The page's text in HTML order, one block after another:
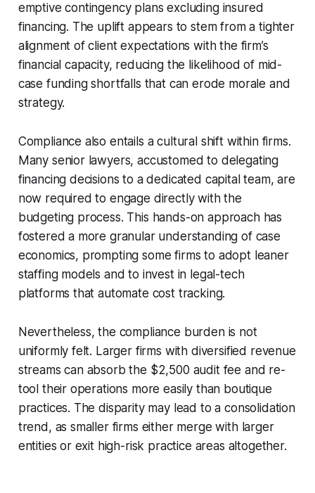
emptive contingency plans excluding insured
financing. The uplift appears to stem from a tighter
alignment of client expectations with the firm’s
financial capacity, reducing the likelihood of mid-
case funding shortfalls that can erode morale and
strategy.
Compliance also entails a cultural shift within firms.
Many senior lawyers, accustomed to delegating
financing decisions to a dedicated capital team, are
now required to engage directly with the
budgeting process. This hands-on approach has
fostered a more granular understanding of case
economics, prompting some firms to adopt leaner
staffing models and to invest in legal-tech
platforms that automate cost tracking.
Nevertheless, the compliance burden is not
uniformly felt. Larger firms with diversified revenue
streams can absorb the $2,500 audit fee and re-
tool their operations more easily than boutique
practices. The disparity may lead to a consolidation
trend, as smaller firms either merge with larger
entities or exit high-risk practice areas altogether.